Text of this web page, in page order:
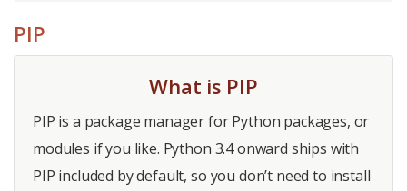
PIP
What is PIP
PIP is a package manager for Python packages, or
modules if you like. Python 3.4 onward ships with
PIP included by default, so you don’t need to install